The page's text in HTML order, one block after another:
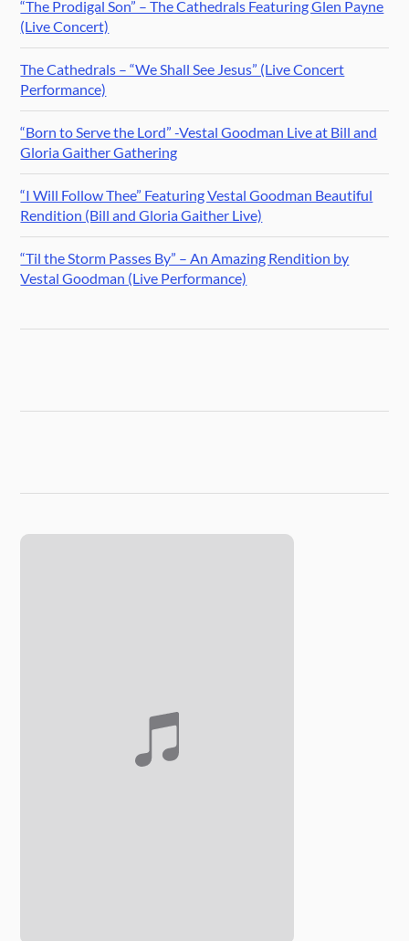
“The Prodigal Son” – The Cathedrals Featuring Glen Payne
(Live Concert)
The Cathedrals – “We Shall See Jesus” (Live Concert
Performance)
“Born to Serve the Lord” -Vestal Goodman Live at Bill and
Gloria Gaither Gathering
“I Will Follow Thee” Featuring Vestal Goodman Beautiful
Rendition (Bill and Gloria Gaither Live)
“Til the Storm Passes By” – An Amazing Rendition by
Vestal Goodman (Live Performance)